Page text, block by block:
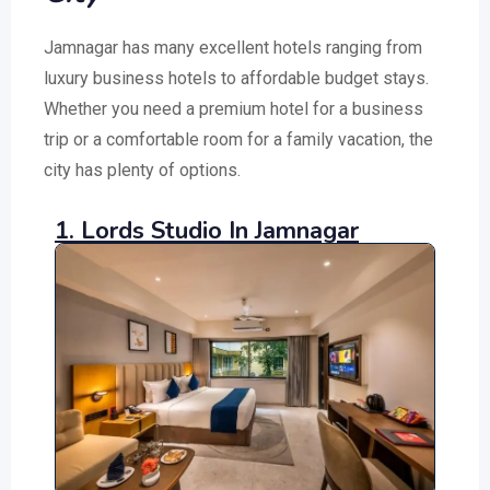
Jamnagar has many excellent hotels ranging from
luxury business hotels to affordable budget stays.
Whether you need a premium hotel for a business
trip or a comfortable room for a family vacation, the
city has plenty of options.
1. Lords Studio In Jamnagar